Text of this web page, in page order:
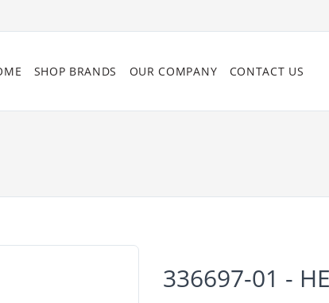
SHOP BRANDS OUR COMPANY CONTACT US
336697-01 -